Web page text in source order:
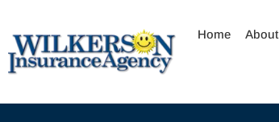
content
Home About